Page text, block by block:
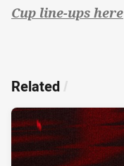
Cup line-ups here
Related /